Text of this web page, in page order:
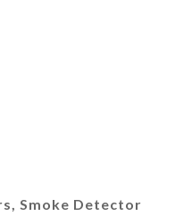
Smoke Detector